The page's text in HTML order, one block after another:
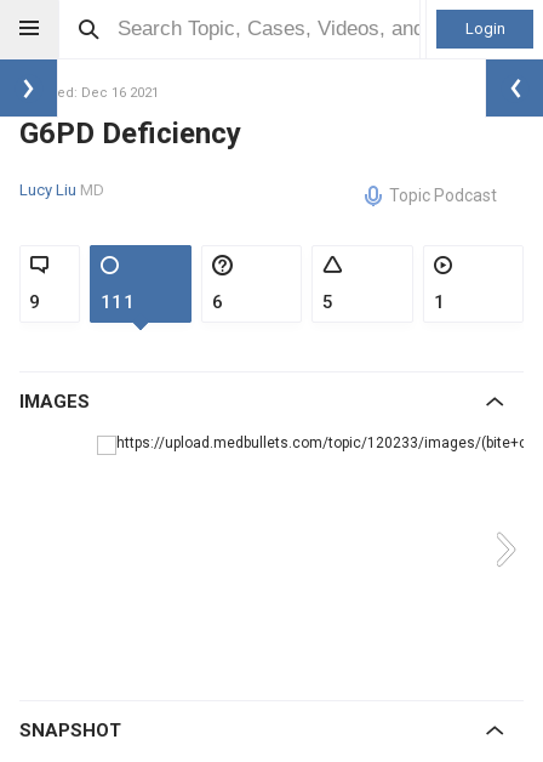
Login
Updated: Dec 16 2021
G6PD Deficiency
Lucy Liu MD Topic Podcast
9 111 6 5 1
IMAGES
SNAPSHOT